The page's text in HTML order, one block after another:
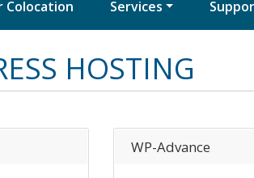
Colocation Services
HOSTING
WP-Advance